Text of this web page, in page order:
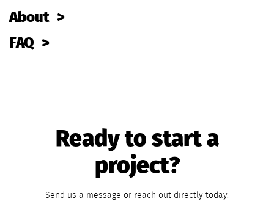
About
FAQ
Ready to start a
project?
Send us a message or reach out directly today.